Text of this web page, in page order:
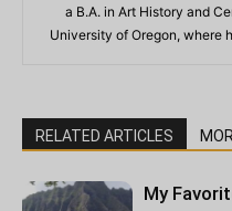
a B.A. in Art History and
University of Oregon, where
RELATED ARTICLES
My